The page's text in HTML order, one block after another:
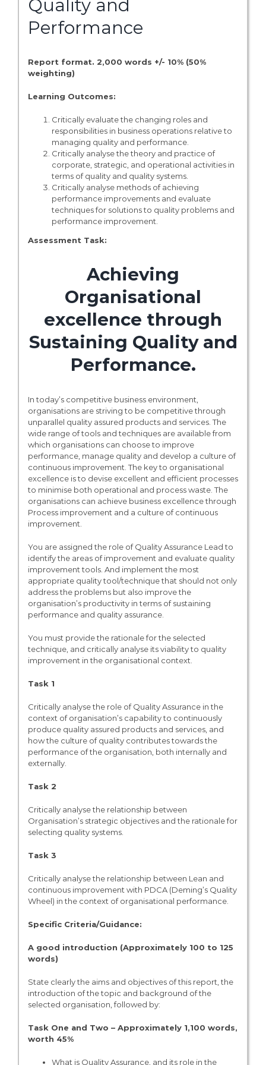
Quality and
Performance
Report format. 2,000 words +/- 10% (50%
weighting)
Learning Outcomes:
Critically evaluate the changing roles and
responsibilities in business operations relative to
managing quality and performance.
Critically analyse the theory and practice of
corporate, strategic, and operational activities in
terms of quality and quality systems.
Critically analyse methods of achieving
performance improvements and evaluate
techniques for solutions to quality problems and
performance improvement.
Assessment Task:
Achieving
Organisational
excellence through
Sustaining Quality and
Performance.
In today’s competitive business environment,
organisations are striving to be competitive through
unparallel quality assured products and services. The
wide range of tools and techniques are available from
which organisations can choose to improve
performance, manage quality and develop a culture of
continuous improvement. The key to organisational
excellence is to devise excellent and efficient processes
to minimise both operational and process waste. The
organisations can achieve business excellence through
Process improvement and a culture of continuous
improvement.
You are assigned the role of Quality Assurance Lead to
identify the areas of improvement and evaluate quality
improvement tools. And implement the most
appropriate quality tool/technique that should not only
address the problems but also improve the
organisation’s productivity in terms of sustaining
performance and quality assurance.
You must provide the rationale for the selected
technique, and critically analyse its viability to quality
improvement in the organisational context.
Task 1
Critically analyse the role of Quality Assurance in the
context of organisation’s capability to continuously
produce quality assured products and services, and
how the culture of quality contributes towards the
performance of the organisation, both internally and
externally.
Task 2
Critically analyse the relationship between
Organisation’s strategic objectives and the rationale for
selecting quality systems.
Task 3
Critically analyse the relationship between Lean and
continuous improvement with PDCA (Deming’s Quality
Wheel) in the context of organisational performance.
Specific Criteria/Guidance:
A good introduction (Approximately 100 to 125
words)
State clearly the aims and objectives of this report, the
introduction of the topic and background of the
selected organisation, followed by:
Task One and Two – Approximately 1,100 words,
worth 45%
What is Quality Assurance, and its role in the